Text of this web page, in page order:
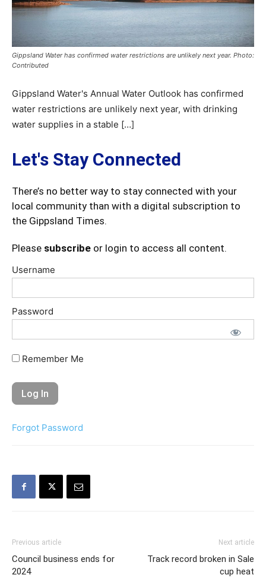
Gippsland Water has confirmed water restrictions are unlikely next year. Photo:
Contributed
Gippsland Water's Annual Water Outlook has confirmed
water restrictions are unlikely next year, with drinking
water supplies in a stable […]
Let's Stay Connected
There’s no better way to stay connected with your
local community than with a digital subscription to
the Gippsland Times.
Please subscribe or login to access all content.
Username
Password
Remember Me
Forgot Password
Previous article
Council business ends for
2024
Next article
Track record broken in Sale
cup heat